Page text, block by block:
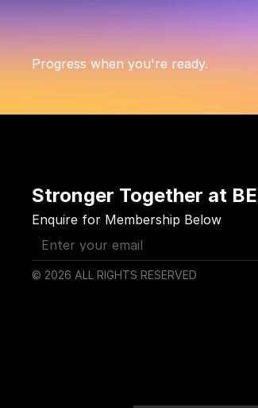
Start
Progress when you're ready.
Stronger Together at
Enquire for Membership Below
© 2026 ALL RIGHTS RESERVED